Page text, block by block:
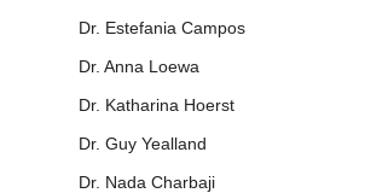
Dr. Estefania Campos
Dr. Anna Loewa
Dr. Katharina Hoerst
Dr. Guy Yealland
Dr. Nada Charbaji